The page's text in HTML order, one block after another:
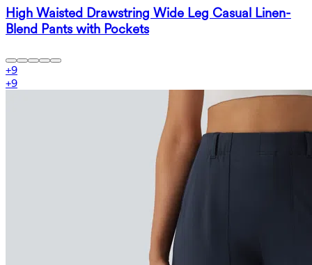
High Waisted Drawstring Wide Leg Casual Linen-
Blend Pants with Pockets
+9
+9